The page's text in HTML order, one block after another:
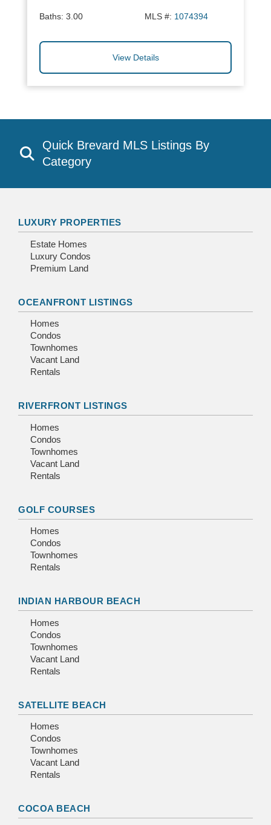
Baths: 3.00 MLS #: 1074394
View Details
Quick Brevard MLS Listings By
Category
LUXURY PROPERTIES
Estate Homes
Luxury Condos
Premium Land
OCEANFRONT LISTINGS
Homes
Condos
Townhomes
Vacant Land
Rentals
RIVERFRONT LISTINGS
Homes
Condos
Townhomes
Vacant Land
Rentals
GOLF COURSES
Homes
Condos
Townhomes
Rentals
INDIAN HARBOUR BEACH
Homes
Condos
Townhomes
Vacant Land
Rentals
SATELLITE BEACH
Homes
Condos
Townhomes
Vacant Land
Rentals
COCOA BEACH